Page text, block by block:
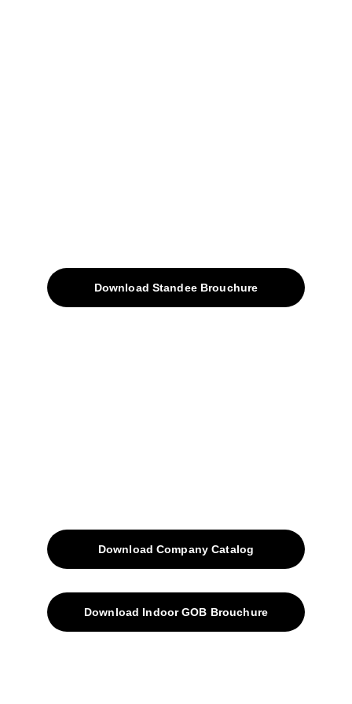
Download Company Catalog
Download Indoor GOB Brouchure
Download Standee Brouchure